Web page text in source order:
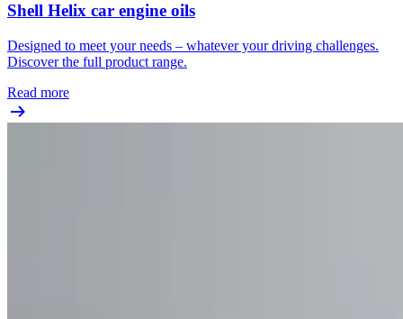
Shell Helix car engine oils
Designed to meet your needs – whatever your driving challenges.
Discover the full product range.
Read more